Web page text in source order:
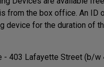
from the box office. An ID
device for the duration of
- 403 Lafayette Street (b/w